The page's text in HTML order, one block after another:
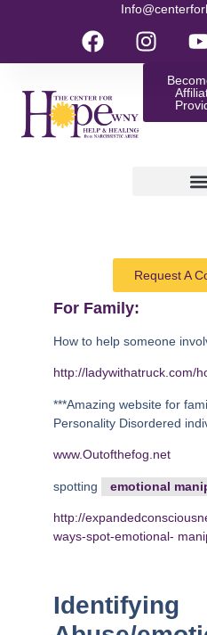
Request A
For Family:
How to help someone
http://ladywithatruck.com/
***Amazing website for
Personality Disordered
www.Outofthefog.net
spotting emotional
http://
ways-spot-emotional-
Identifying